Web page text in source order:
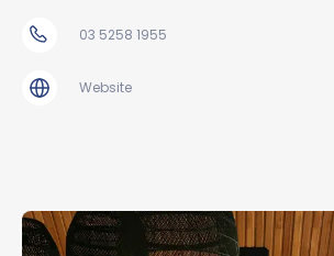
03 5258 1955
Website